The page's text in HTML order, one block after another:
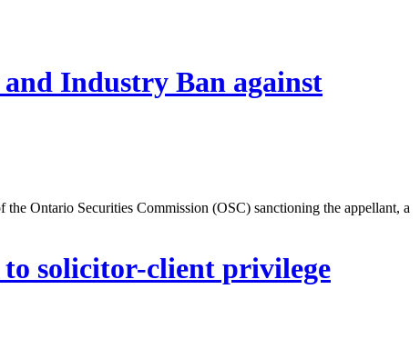
Industry Ban against
Ontario Securities Commission (OSC) sanctioning the appellant, a
solicitor-client privilege